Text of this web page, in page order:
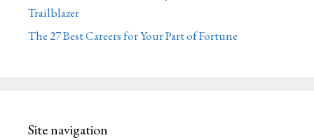
Trailblazer
The 27 Best Careers for Your Part of Fortune
Site navigation